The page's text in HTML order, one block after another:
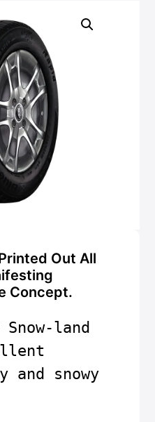
Out All
Concept.
Snow-land
and snowy